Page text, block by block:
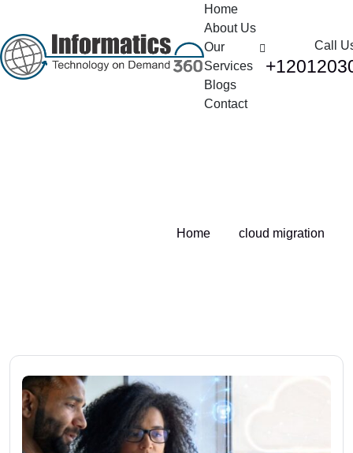
Home
About Us
Our
Services
Blogs
Contact
Call
Home cloud migration